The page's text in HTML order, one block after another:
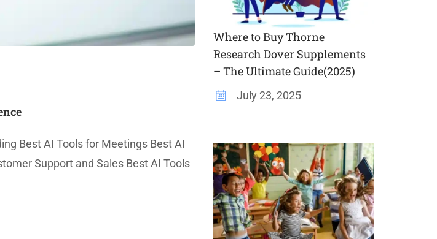
Best AI Tools for Meetings Best AI
Support and Sales Best AI Tools
Where to Buy Thorne
Research Dover Supplements
– The Ultimate Guide(2025)
July 23, 2025